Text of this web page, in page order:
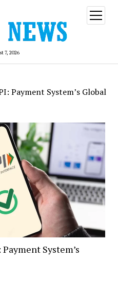
7, 2026
open
menu
Payment System’s Global
System’s